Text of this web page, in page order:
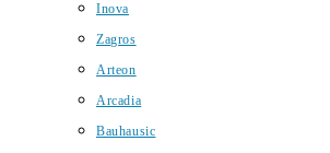
Inova
Zagros
Arteon
Arcadia
Bauhausic